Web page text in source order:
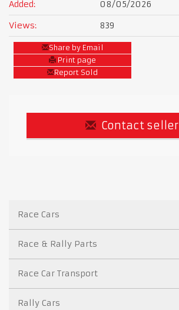
Added:
08/05/2026
Views:
839
Share by Email
Print page
Report Sold
Contact seller
Race Cars
Race & Rally Parts
Race Car Transport
Rally Cars